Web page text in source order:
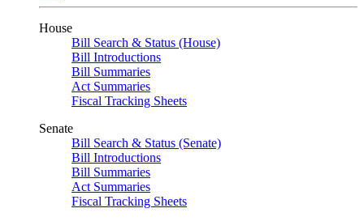
House
Bill Search & Status (House)
Bill Introductions
Bill Summaries
Act Summaries
Fiscal Tracking Sheets
Senate
Bill Search & Status (Senate)
Bill Introductions
Bill Summaries
Act Summaries
Fiscal Tracking Sheets